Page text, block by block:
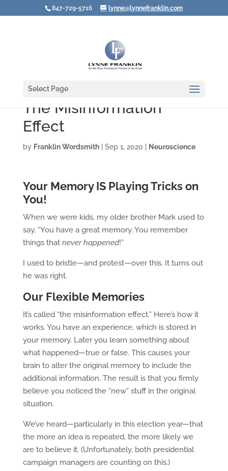
847-729-5716 lynne@lynnefranklin.com
Select Page
The Misinformation
Effect
by Franklin Wordsmith| Sep 1, 2020 Neuroscience
Your Memory IS Playing Tricks on
You!
When we were kids, my older brother Mark used to
say, “You have a great memory. You remember
things that never happened!”
I used to bristle—and protest—over this. It turns out
he was right.
Our Flexible Memories
It’s called “the misinformation effect.” Here’s how it
works. You have an experience, which is stored in
your memory. Later you learn something about
what happened—true or false. This causes your
brain to alter the original memory to include the
additional information. The result is that you firmly
believe you noticed the “new” stuff in the original
situation.
We’ve heard—particularly in this election year—that
the more an idea is repeated, the more likely we
are to believe it. (Unfortunately, both presidential
campaign managers are counting on this.)